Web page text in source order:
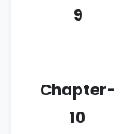
9
Chapter-
10